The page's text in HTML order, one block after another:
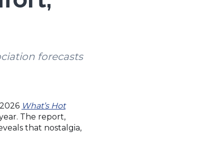
forecasts
What’s Hot
The report,
that nostalgia,